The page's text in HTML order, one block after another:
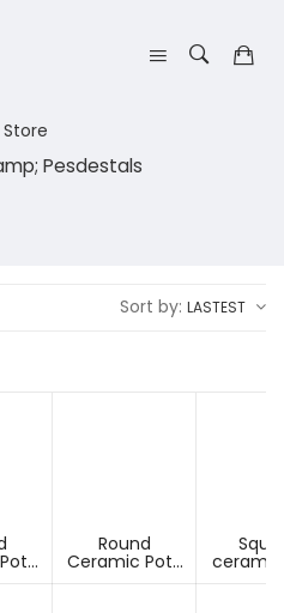
Pesdestals
Sort by: LASTEST
Round
Ceramic Pots